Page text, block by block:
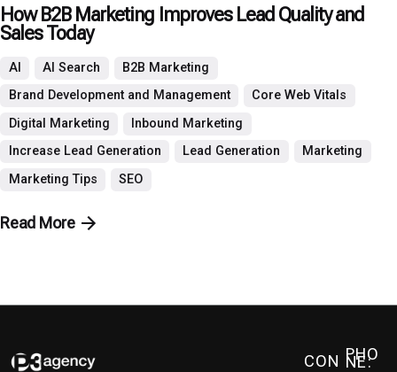
How B2B Marketing Improves Lead Quality and
Sales Today
AI AI Search
B2B Marketing
Brand Development and Management
Core Web Vitals
Digital Marketing
Inbound Marketing
Increase Lead Generation
Lead Generation
Marketing
Marketing Tips
SEO
Read More
CON PHO
NE: